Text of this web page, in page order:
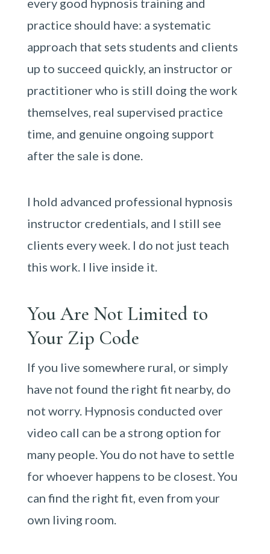
every good hypnosis training and
practice should have: a systematic
approach that sets students and clients
up to succeed quickly, an instructor or
practitioner who is still doing the work
themselves, real supervised practice
time, and genuine ongoing support
after the sale is done.
I hold advanced professional hypnosis
instructor credentials, and I still see
clients every week. I do not just teach
this work. I live inside it.
You Are Not Limited to
Your Zip Code
If you live somewhere rural, or simply
have not found the right fit nearby, do
not worry. Hypnosis conducted over
video call can be a strong option for
many people. You do not have to settle
for whoever happens to be closest. You
can find the right fit, even from your
own living room.